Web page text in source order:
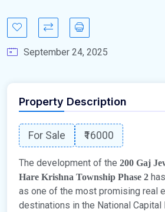
September 24, 2025
Property Description
For Sale ₹16000
The development of the 200 Gaj
Hare Krishna Township Phase 2
as one of the most promising real
destinations in the National Capital